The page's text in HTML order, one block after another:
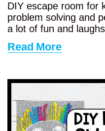
DIY escape room for
problem solving and
a lot of fun and
Read More